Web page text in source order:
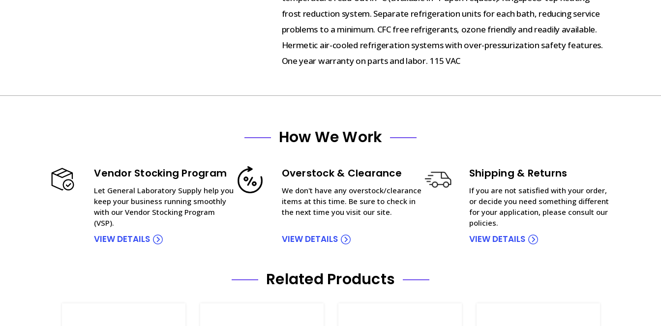
frost reduction system. Separate refrigeration units for each bath, reducing service
problems to a minimum. CFC free refrigerants, ozone friendly and readily available.
Hermetic air-cooled refrigeration systems with over-pressurization safety features.
One year warranty on parts and labor. 115 VAC
How We Work
Vendor Stocking Program
Let General Laboratory Supply help you
keep your business running smoothly
with our Vendor Stocking Program
(VSP).
VIEW DETAILS
Overstock & Clearance
We don't have any overstock/clearance
items at this time. Be sure to check in
the next time you visit our site.
VIEW DETAILS
Shipping & Returns
If you are not satisfied with your order,
or decide you need something different
for your application, please consult our
policies.
VIEW DETAILS
Related Products